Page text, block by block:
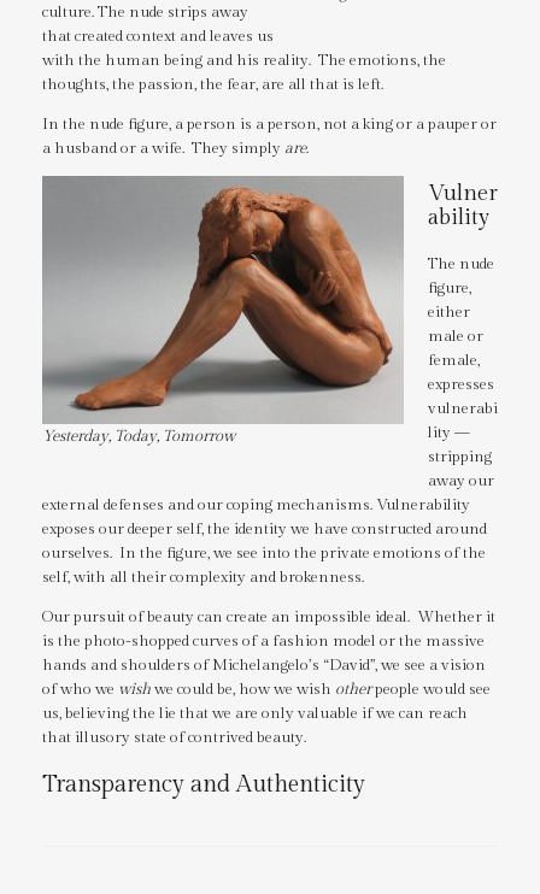
culture. The nude strips away
that created context and leaves us
with the human being and his reality. The emotions, the
thoughts, the passion, the fear, are all that is left.
In the nude figure, a person is a person, not a king or a pauper or
a husband or a wife. They simply are.
Yesterday, Today, Tomorrow
Vulner
ability
The nude
figure,
either
male or
female,
expresses
vulnerabi
lity —
stripping
away our
external defenses and our coping mechanisms. Vulnerability
exposes our deeper self, the identity we have constructed around
ourselves. In the figure, we see into the private emotions of the
self, with all their complexity and brokenness.
Our pursuit of beauty can create an impossible ideal. Whether it
is the photo-shopped curves of a fashion model or the massive
hands and shoulders of Michelangelo’s “David”, we see a vision
of who we wishwe could be, how we wish otherpeople would see
us, believing the lie that we are only valuable if we can reach
that illusory state of contrived beauty.
Transparency and Authenticity